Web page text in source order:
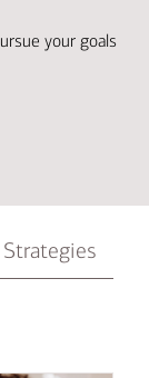
your goals